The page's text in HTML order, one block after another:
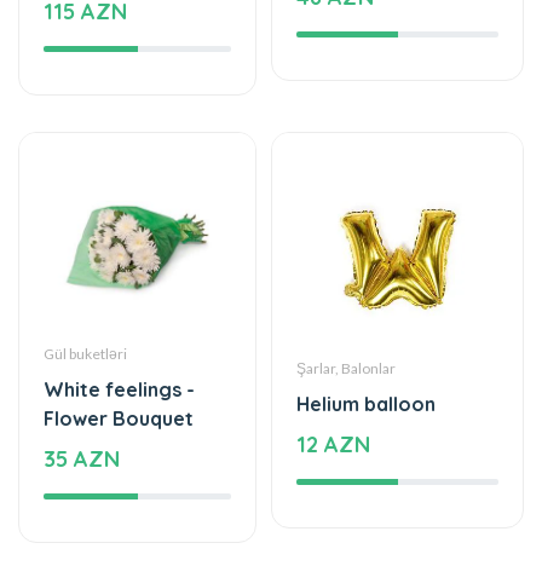
115 AZN
Gül buketləri
White feelings -
Flower Bouquet
35 AZN
Şarlar, Balonlar
Helium balloon
12 AZN